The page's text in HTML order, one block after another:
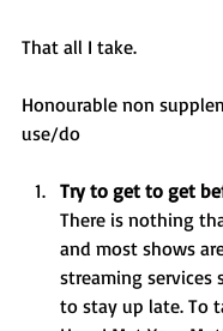
That all I take.
Honourable non
use/do
Try to get to get
There is nothing
and most shows
streaming services
to stay up late. To